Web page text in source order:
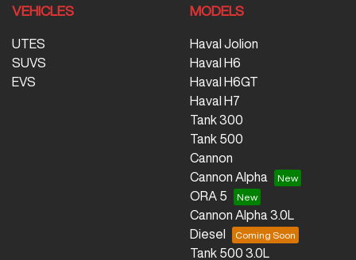
VEHICLES
UTES
SUVS
EVS
MODELS
Haval Jolion
Haval H6
Haval H6GT
Haval H7
Tank 300
Tank 500
Cannon
Cannon Alpha
ORA 5
Cannon Alpha 3.0L
Diesel
Tank 500 3.0L